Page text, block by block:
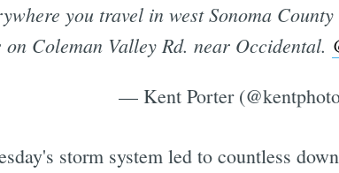
you travel in west Sonoma
Coleman Valley Rd. near Occidental.
— Kent Porter
storm system led to countless